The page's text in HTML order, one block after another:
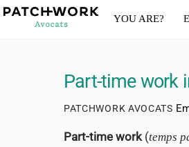
Skip
YOU ARE?
Part-time work
PATCHWORK AVOCATS
Part-time work(temps